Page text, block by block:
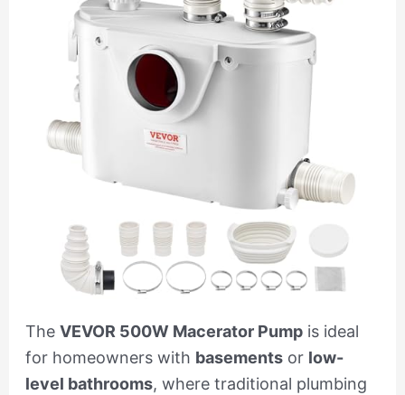
The VEVOR 500W Macerator Pumpis ideal
for homeowners with basementsor low-
level bathrooms, where traditional plumbing